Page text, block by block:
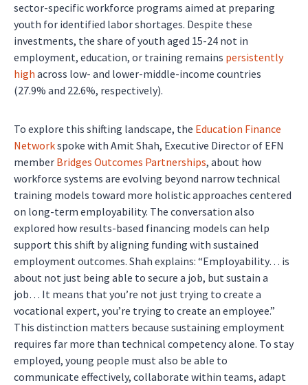
sector-specific workforce programs aimed at preparing
youth for identified labor shortages. Despite these
investments, the share of youth aged 15-24 not in
employment, education, or training remains persistently
high across low- and lower-middle-income countries
(27.9% and 22.6%, respectively).
To explore this shifting landscape, the Education Finance
Networkspoke with Amit Shah, Executive Director of EFN
member Bridges Outcomes Partnerships, about how
workforce systems are evolving beyond narrow technical
training models toward more holistic approaches centered
on long-term employability. The conversation also
explored how results-based financing models can help
support this shift by aligning funding with sustained
employment outcomes. Shah explains: “Employability… is
about not just being able to secure a job, but sustain a
job… It means that you’re not just trying to create a
vocational expert, you’re trying to create an employee.”
This distinction matters because sustaining employment
requires far more than technical competency alone. To stay
employed, young people must also be able to
communicate effectively, collaborate within teams, adapt